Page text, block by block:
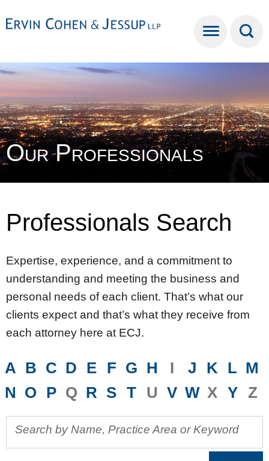
Our Professionals
Professionals Search
Expertise, experience, and a commitment to
understanding and meeting the business and
personal needs of each client. That’s what our
clients expect and that’s what they receive from
each attorney here at ECJ.
A B C D E F G H I J K L M
N O P Q R S T U V W X Y Z
Search by Name, Practice Area or Keyword